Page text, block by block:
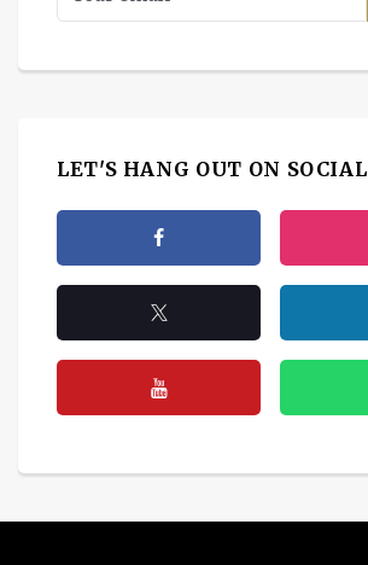
LET'S HANG OUT ON SOCIAL